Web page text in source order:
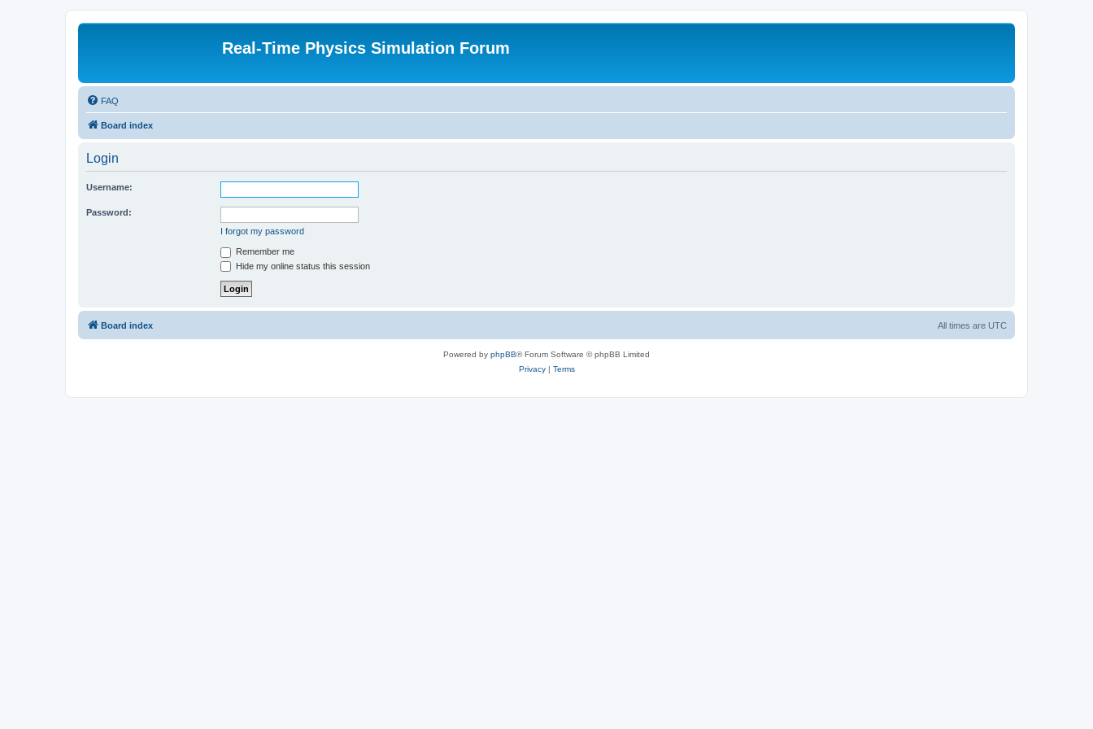
Real-Time Physics Simulation Forum
FAQ
Board index
Login
Username:
Password:
I forgot my password
Remember me
Hide my online status this session
Board index All times are UTC
Powered by phpBB® Forum Software © phpBB Limited
Privacy| Terms